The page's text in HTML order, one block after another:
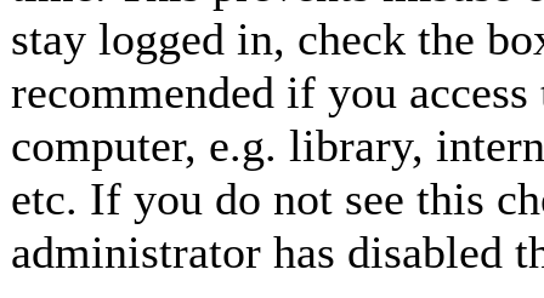
stay logged in, check the
recommended if you
computer, e.g. library,
etc. If you do not see this
administrator has disabled